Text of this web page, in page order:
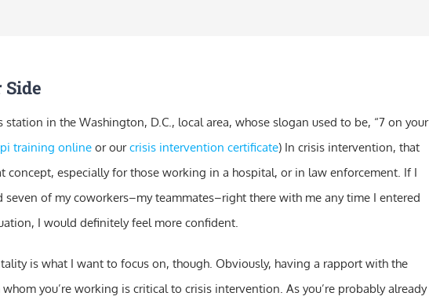
Side
station in the Washington, D.C., local area, whose slogan used to be, “7 on your
training onlineor ourcrisis intervention certificate) In crisis intervention, that
concept, especially for those working in a hospital, or in law enforcement. If I
seven of my coworkers–my teammates–right there with me any time I entered
I would definitely feel more confident.
is what I want to focus on, though. Obviously, having a rapport with the
you’re working is critical to crisis intervention. As you’re probably already